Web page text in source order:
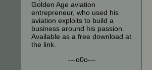
Golden Age aviation
entrepreneur, who used his
aviation exploits to build a
business around his passion.
Available as a free download at
the link.
---o0o---